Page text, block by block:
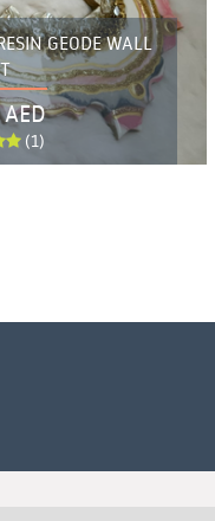
GEODE WALL
(1)